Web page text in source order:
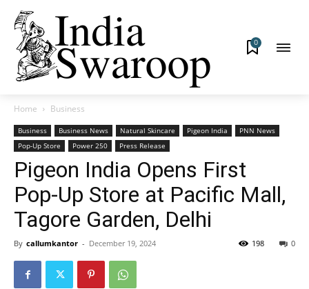
0
Home Business
Business Business News Natural Skincare Pigeon India
PNN News
Pop-Up Store
Power 250 Press Release
Pigeon India Opens First
Pop-Up Store at Pacific Mall,
Tagore Garden, Delhi
By callumkantor - December 19, 2024 0
198